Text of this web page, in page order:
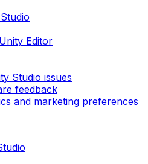
Editor
Studio issues
feedback
and marketing preferences